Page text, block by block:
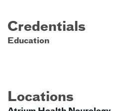
Credentials
Education
Locations